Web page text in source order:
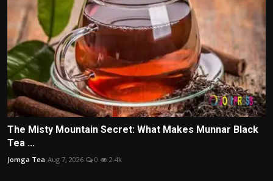
The Misty Mountain Secret: What Makes Munnar Black
Tea ...
Jomga Tea Aug 7, 2026 0 2.4k